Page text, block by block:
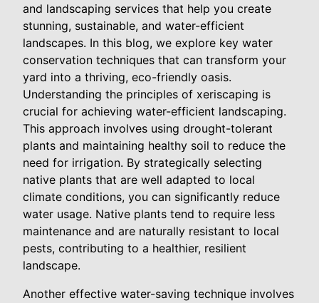
and landscaping services that help you create
stunning, sustainable, and water-efficient
landscapes. In this blog, we explore key water
conservation techniques that can transform your
yard into a thriving, eco-friendly oasis.
Understanding the principles of xeriscaping is
crucial for achieving water-efficient landscaping.
This approach involves using drought-tolerant
plants and maintaining healthy soil to reduce the
need for irrigation. By strategically selecting
native plants that are well adapted to local
climate conditions, you can significantly reduce
water usage. Native plants tend to require less
maintenance and are naturally resistant to local
pests, contributing to a healthier, resilient
landscape.
Another effective water-saving technique involves